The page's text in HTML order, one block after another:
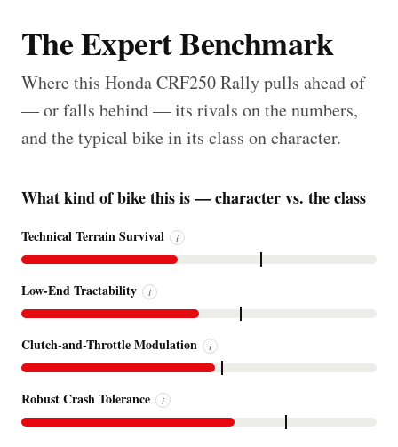
The Expert Benchmark
Where this Honda CRF250 Rally pulls ahead of
— or falls behind — its rivals on the numbers,
and the typical bike in its class on character.
What kind of bike this is — character vs. the class
Technical Terrain Survival i
Low-End Tractability i
Clutch-and-Throttle Modulation i
Robust Crash Tolerance i